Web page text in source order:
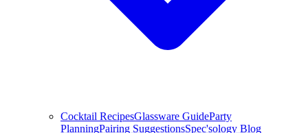
Cocktail RecipesGlassware GuideParty
PlanningPairing SuggestionsSpec'sology Blog